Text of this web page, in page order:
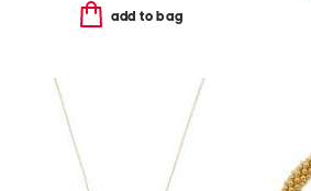
add to bag